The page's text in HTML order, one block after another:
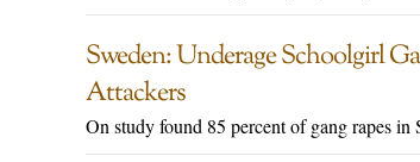
Sweden: Underage Schoolgirl
Attackers
On study found 85 percent of gang rapes in